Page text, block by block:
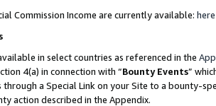
Commission Income are currently available: here
in select countries as referenced in the
4(a) in connection with “Bounty Events”
through a Special Link on your Site to a bounty-
action described in the Appendix.